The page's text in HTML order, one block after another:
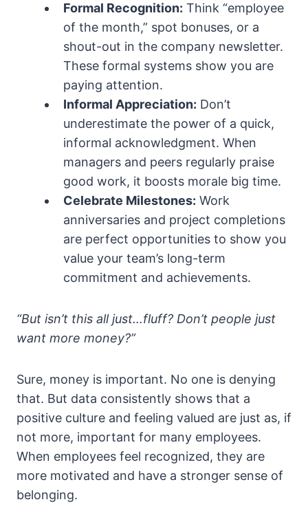
Formal Recognition: Think “employee
of the month,” spot bonuses, or a
shout-out in the company newsletter.
These formal systems show you are
paying attention.
Informal Appreciation: Don’t
underestimate the power of a quick,
informal acknowledgment. When
managers and peers regularly praise
good work, it boosts morale big time.
Celebrate Milestones: Work
anniversaries and project completions
are perfect opportunities to show you
value your team’s long-term
commitment and achievements.
“But isn’t this all just…fluff? Don’t people just
want more money?”
Sure, money is important. No one is denying
that. But data consistently shows that a
positive culture and feeling valued are just as, if
not more, important for many employees.
When employees feel recognized, they are
more motivated and have a stronger sense of
belonging.